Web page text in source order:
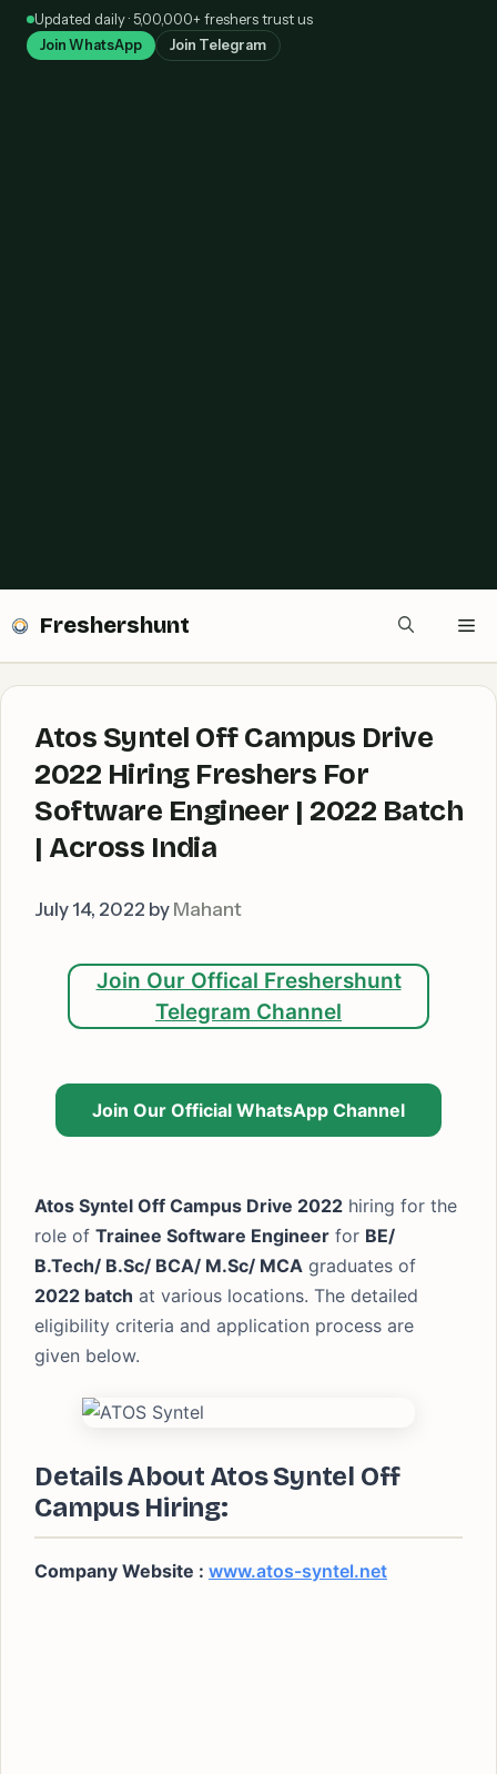
SkipUpdated daily · 5,00,000+ freshers trust us
Join WhatsApp Join Telegram
Freshershunt
Atos Syntel Off Campus Drive
2022 Hiring Freshers For
Software Engineer | 2022 Batch
| Across India
July 14, 2022 by Mahant
Join Our Offical Freshershunt
Telegram Channel
Join Our Official WhatsApp Channel
Atos Syntel Off Campus Drive 2022 hiring for the
role of Trainee Software Engineer for BE/
B.Tech/ B.Sc/ BCA/ M.Sc/ MCA graduates of
2022 batch at various locations. The detailed
eligibility criteria and application process are
given below.
Details About Atos Syntel Off
Campus Hiring:
Company Website : www.atos-syntel.net